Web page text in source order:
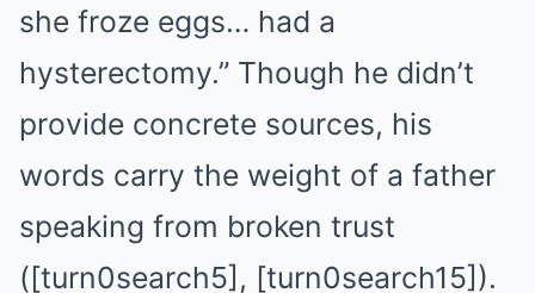
she froze eggs… had a
hysterectomy.” Though he didn’t
provide concrete sources, his
words carry the weight of a father
speaking from broken trust
([turn0search5], [turn0search15]).